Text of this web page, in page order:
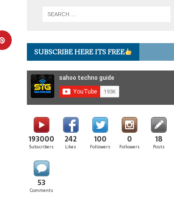
SUBSCRIBE HERE ITS FREE
193000
Subscribers
242
Likes
100
Followers
0
Followers
18
Posts
53
Comments